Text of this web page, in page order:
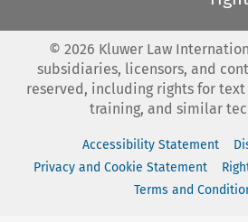
© 2026 Kluwer Law
subsidiaries, licensors, and
reserved, including rights for
training, and similar
Accessibility Statement
Privacy and Cookie Statement
Terms and